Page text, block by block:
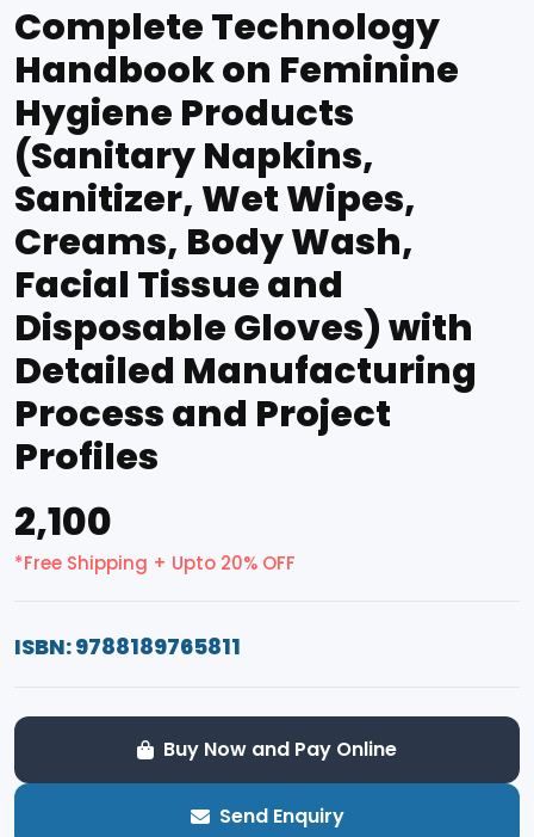
Complete Technology
Handbook on Feminine
Hygiene Products
(Sanitary Napkins,
Sanitizer, Wet Wipes,
Creams, Body Wash,
Facial Tissue and
Disposable Gloves) with
Detailed Manufacturing
Process and Project
Profiles
₹2,100
*Free Shipping + Upto 20% OFF
ISBN: 9788189765811
Buy Now and Pay Online
Send Enquiry